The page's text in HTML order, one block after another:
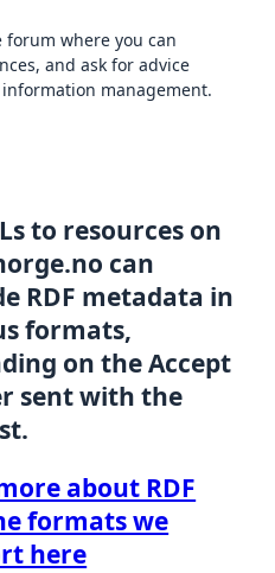
where you can
and ask for advice
management.
to resources on
can
RDF metadata in
formats,
on the Accept
sent with the
about RDF
formats we
here